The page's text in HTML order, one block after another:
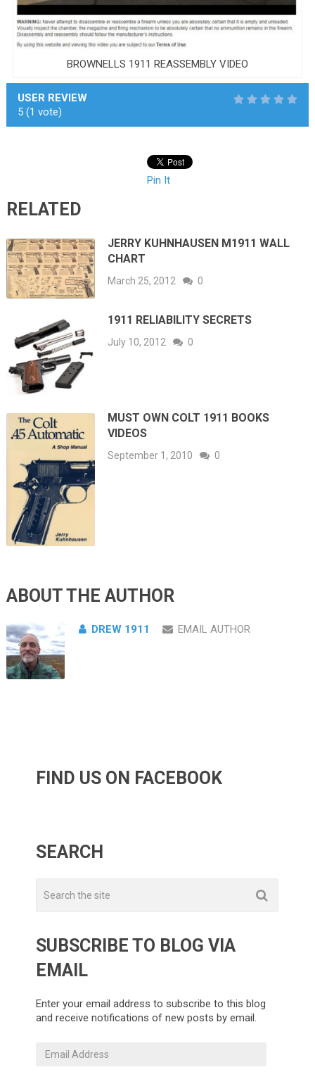
BROWNELLS 1911 REASSEMBLY VIDEO
USER REVIEW
5 (1 vote)
Pin It
RELATED
JERRY KUHNHAUSEN M1911 WALL
CHART
March 25, 2012 0
1911 RELIABILITY SECRETS
July 10, 2012 0
MUST OWN COLT 1911 BOOKS
VIDEOS
September 1, 2010 0
ABOUT THE AUTHOR
DREW 1911 EMAIL AUTHOR
FIND US ON FACEBOOK
SEARCH
SUBSCRIBE TO BLOG VIA
EMAIL
Enter your email address to subscribe to this blog
and receive notifications of new posts by email.
Email